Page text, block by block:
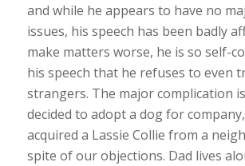
and while he appears to have no
issues, his speech has been badly
make matters worse, he is so self-
his speech that he refuses to even
strangers. The major complication
decided to adopt a dog for
acquired a Lassie Collie from a
spite of our objections. Dad lives